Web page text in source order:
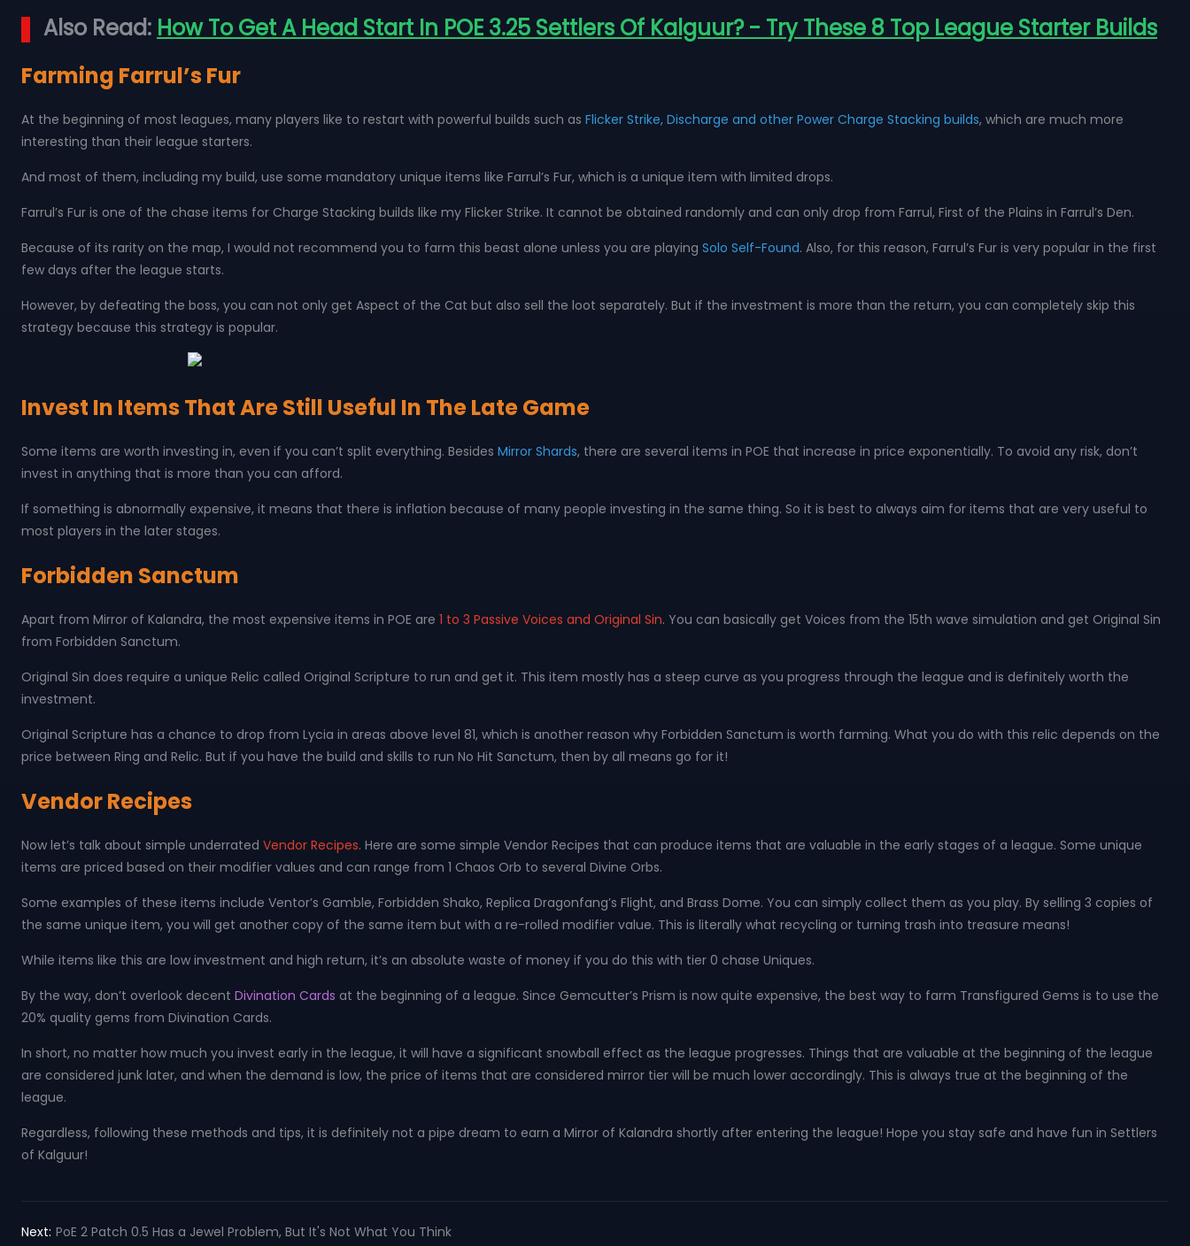
Also Read: How To Get A Head Start In POE 3.25 Settlers Of Kalguur? - Try These 8 Top League Starter Builds
Farming Farrul’s Fur
At the beginning of most leagues, many players like to restart with powerful builds such as Flicker Strike, Discharge and other Power Charge Stacking builds, which are much more
interesting than their league starters.
And most of them, including my build, use some mandatory unique items like Farrul’s Fur, which is a unique item with limited drops.
Farrul’s Fur is one of the chase items for Charge Stacking builds like my Flicker Strike. It cannot be obtained randomly and can only drop from Farrul, First of the Plains in Farrul’s Den.
Because of its rarity on the map, I would not recommend you to farm this beast alone unless you are playing Solo Self-Found. Also, for this reason, Farrul’s Fur is very popular in the first
few days after the league starts.
However, by defeating the boss, you can not only get Aspect of the Cat but also sell the loot separately. But if the investment is more than the return, you can completely skip this
strategy because this strategy is popular.
Invest In Items That Are Still Useful In The Late Game
Some items are worth investing in, even if you can’t split everything. Besides Mirror Shards, there are several items in POE that increase in price exponentially. To avoid any risk, don’t
invest in anything that is more than you can afford.
If something is abnormally expensive, it means that there is inflation because of many people investing in the same thing. So it is best to always aim for items that are very useful to
most players in the later stages.
Forbidden Sanctum
Apart from Mirror of Kalandra, the most expensive items in POE are 1 to 3 Passive Voices and Original Sin. You can basically get Voices from the 15th wave simulation and get Original Sin
from Forbidden Sanctum.
Original Sin does require a unique Relic called Original Scripture to run and get it. This item mostly has a steep curve as you progress through the league and is definitely worth the
investment.
Original Scripture has a chance to drop from Lycia in areas above level 81, which is another reason why Forbidden Sanctum is worth farming. What you do with this relic depends on the
price between Ring and Relic. But if you have the build and skills to run No Hit Sanctum, then by all means go for it!
Vendor Recipes
Now let’s talk about simple underrated Vendor Recipes. Here are some simple Vendor Recipes that can produce items that are valuable in the early stages of a league. Some unique
items are priced based on their modifier values ​​and can range from 1 Chaos Orb to several Divine Orbs.
Some examples of these items include Ventor’s Gamble, Forbidden Shako, Replica Dragonfang’s Flight, and Brass Dome. You can simply collect them as you play. By selling 3 copies of
the same unique item, you will get another copy of the same item but with a re-rolled modifier value. This is literally what recycling or turning trash into treasure means!
While items like this are low investment and high return, it’s an absolute waste of money if you do this with tier 0 chase Uniques.
By the way, don’t overlook decent Divination Cards at the beginning of a league. Since Gemcutter’s Prism is now quite expensive, the best way to farm Transfigured Gems is to use the
20% quality gems from Divination Cards.
In short, no matter how much you invest early in the league, it will have a significant snowball effect as the league progresses. Things that are valuable at the beginning of the league
are considered junk later, and when the demand is low, the price of items that are considered mirror tier will be much lower accordingly. This is always true at the beginning of the
league.
Regardless, following these methods and tips, it is definitely not a pipe dream to earn a Mirror of Kalandra shortly after entering the league! Hope you stay safe and have fun in Settlers
of Kalguur!
Next: PoE 2 Patch 0.5 Has a Jewel Problem, But It's Not What You Think